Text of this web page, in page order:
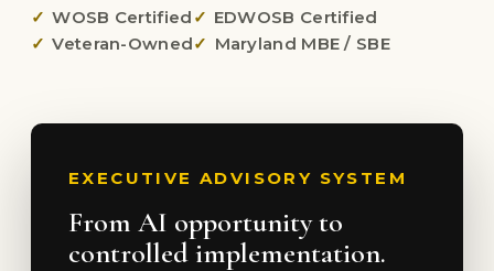
WOSB Certified
EDWOSB Certified
Veteran-Owned
Maryland MBE / SBE
EXECUTIVE ADVISORY SYSTEM
From AI opportunity to
controlled implementation.